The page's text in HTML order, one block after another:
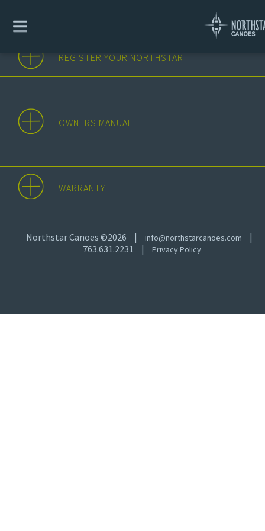
REGISTER YOUR NORTHSTAR
OWNERS MANUAL
WARRANTY
Northstar Canoes ©2026 | info@northstarcanoes.com
|
763.631.2231
| Privacy Policy